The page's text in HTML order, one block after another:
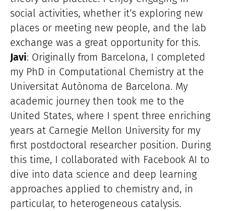
social activities, whether it’s exploring new
places or meeting new people, and the lab
exchange was a great opportunity for this.
Javi: Originally from Barcelona, I completed
my PhD in Computational Chemistry at the
Universitat Autònoma de Barcelona. My
academic journey then took me to the
United States, where I spent three enriching
years at Carnegie Mellon University for my
first postdoctoral researcher position. During
this time, I collaborated with Facebook AI to
dive into data science and deep learning
approaches applied to chemistry and, in
particular, to heterogeneous catalysis.